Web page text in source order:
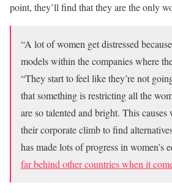
point, they’ll find that they are the only
“A lot of women get distressed
models within the companies where
“They start to feel like they’re not
that something is restricting all the
are so talented and bright. This causes
their corporate climb to find
has made lots of progress in women’s
far behind other countries when it